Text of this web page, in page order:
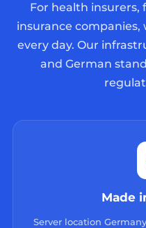
For health
insurance companies,
every day. Our
and German
Made
Server location